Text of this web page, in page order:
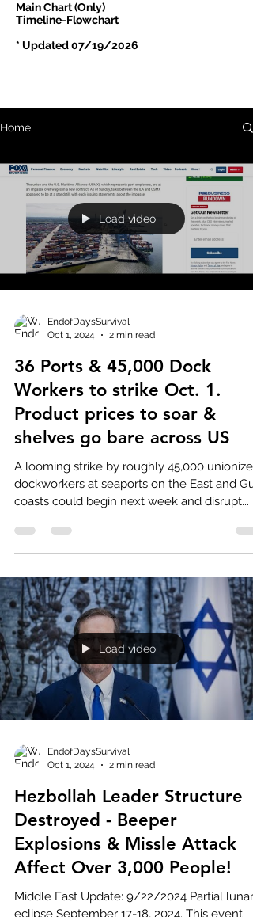
Main Chart (Only)
Timeline-Flowchart
* Updated 07/19/2026
Home
Load video
EndofDaysSurvival
Oct 1, 2024
2 min read
36 Ports & 45,000 Dock
Workers to strike Oct. 1.
Product prices to soar &
shelves go bare across US
A looming strike by roughly 45,000 unionized
dockworkers at seaports on the East and
coasts could begin next week and disrupt...
Load video
EndofDaysSurvival
Oct 1, 2024
2 min read
Hezbollah Leader Structure
Destroyed - Beeper
Explosions & Missle Attack
Affect Over 3,000 People!
Middle East Update: 9/22/2024 Partial lunar
eclipse September 17-18, 2024. This event